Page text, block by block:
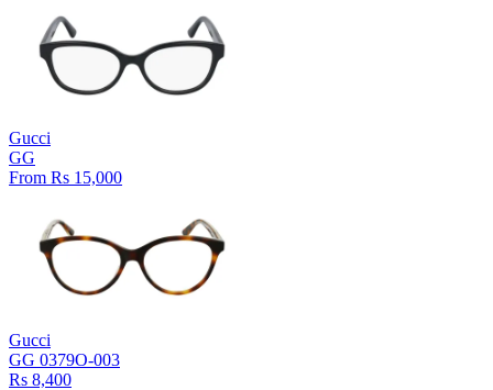
Gucci
GG
From Rs 15,000
Gucci
GG 0379O-003
Rs 8,400